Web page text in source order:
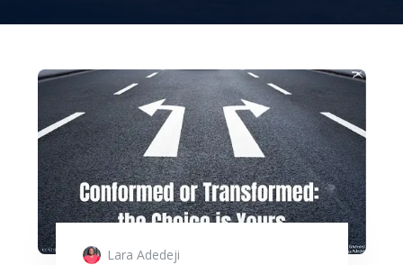
Lara Adedeji